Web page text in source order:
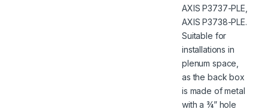
AXIS P3737-PLE,
AXIS P3738-PLE.
Suitable for
installations in
plenum space,
as the back box
is made of metal
with a ¾” hole